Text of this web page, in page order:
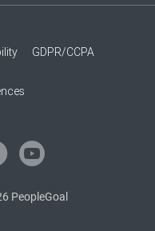
GDPR/CCPA
PeopleGoal